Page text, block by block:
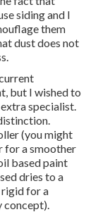
siding and I
them
dust does not
but I wished to
specialist.
(you might
for a smoother
based paint
dries to a
rigid for a
concept).